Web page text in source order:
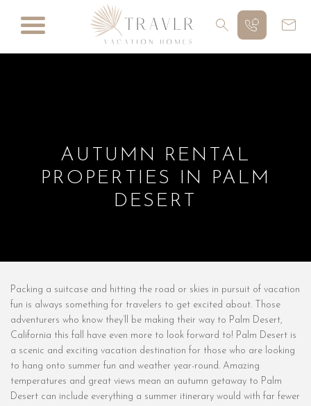
AUTUMN RENTAL
PROPERTIES IN PALM
DESERT
Packing a suitcase and hitting the road or skies in pursuit of vacation
fun is always something for travelers to get excited about. Those
adventurers who know they’ll be making their way to Palm Desert,
California this fall have even more to look forward to! Palm Desert is
a scenic and exciting vacation destination for those who are looking
to hang onto summer fun and weather year-round. Amazing
temperatures and great views mean an autumn getaway to Palm
Desert can include everything a summer itinerary would with far fewer